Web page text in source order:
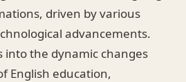
driven by various
advancements.
into the dynamic changes
English education,